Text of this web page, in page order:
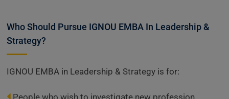
Who Should Pursue IGNOU EMBA In Leadership &
Strategy?
IGNOU EMBA in Leadership & Strategy is for:
People who wish to investigate new profession